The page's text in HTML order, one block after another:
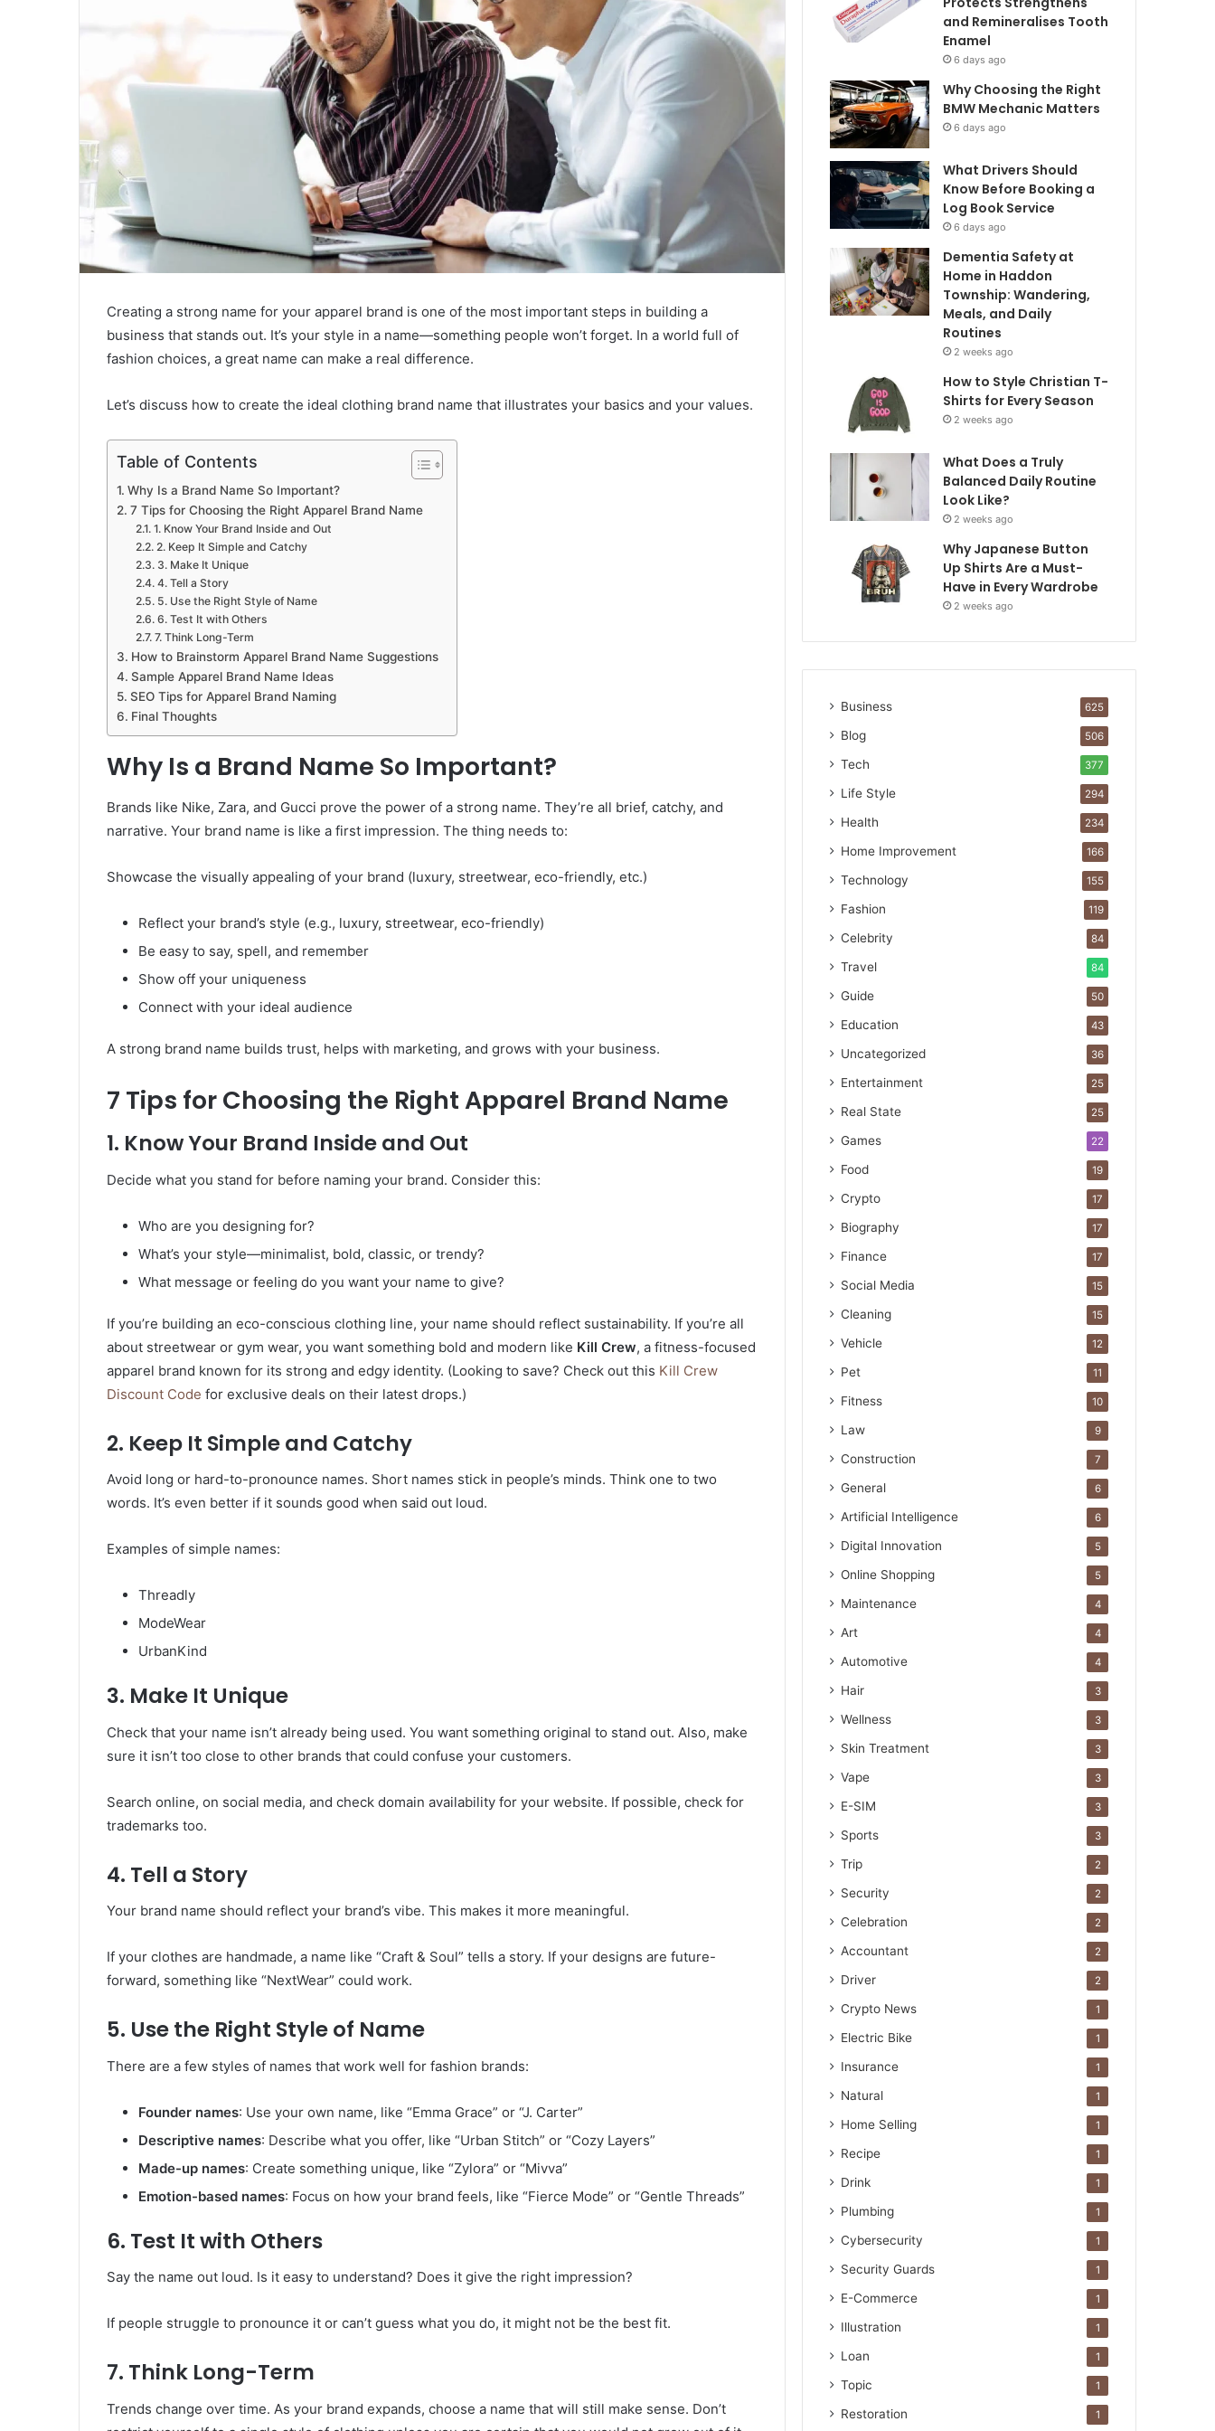
Creating a strong name for your apparel brand is one of the most important steps in building a
business that stands out. It’s your style in a name—something people won’t forget. In a world full of
fashion choices, a great name can make a real difference.
Let’s discuss how to create the ideal clothing brand name that illustrates your basics and your values.
Table of Contents
Why Is a Brand Name So Important?
7 Tips for Choosing the Right Apparel Brand Name
1. Know Your Brand Inside and Out
2. Keep It Simple and Catchy
3. Make It Unique
4. Tell a Story
5. Use the Right Style of Name
6. Test It with Others
7. Think Long-Term
How to Brainstorm Apparel Brand Name Suggestions
Sample Apparel Brand Name Ideas
SEO Tips for Apparel Brand Naming
Final Thoughts
Why Is a Brand Name So Important?
Brands like Nike, Zara, and Gucci prove the power of a strong name. They’re all brief, catchy, and
narrative. Your brand name is like a first impression. The thing needs to:
Showcase the visually appealing of your brand (luxury, streetwear, eco-friendly, etc.)
Reflect your brand’s style (e.g., luxury, streetwear, eco-friendly)
Be easy to say, spell, and remember
Show off your uniqueness
Connect with your ideal audience
A strong brand name builds trust, helps with marketing, and grows with your business.
7 Tips for Choosing the Right Apparel Brand Name
1. Know Your Brand Inside and Out
Decide what you stand for before naming your brand. Consider this:
Who are you designing for?
What’s your style—minimalist, bold, classic, or trendy?
What message or feeling do you want your name to give?
If you’re building an eco-conscious clothing line, your name should reflect sustainability. If you’re all
about streetwear or gym wear, you want something bold and modern like Kill Crew, a fitness-focused
apparel brand known for its strong and edgy identity. (Looking to save? Check out this Kill Crew
Discount Code for exclusive deals on their latest drops.)
2. Keep It Simple and Catchy
Avoid long or hard-to-pronounce names. Short names stick in people’s minds. Think one to two
words. It’s even better if it sounds good when said out loud.
Examples of simple names:
Threadly
ModeWear
UrbanKind
3. Make It Unique
Check that your name isn’t already being used. You want something original to stand out. Also, make
sure it isn’t too close to other brands that could confuse your customers.
Search online, on social media, and check domain availability for your website. If possible, check for
trademarks too.
4. Tell a Story
Your brand name should reflect your brand’s vibe. This makes it more meaningful.
If your clothes are handmade, a name like “Craft & Soul” tells a story. If your designs are future-
forward, something like “NextWear” could work.
5. Use the Right Style of Name
There are a few styles of names that work well for fashion brands:
Founder names: Use your own name, like “Emma Grace” or “J. Carter”
Descriptive names: Describe what you offer, like “Urban Stitch” or “Cozy Layers”
Made-up names: Create something unique, like “Zylora” or “Mivva”
Emotion-based names: Focus on how your brand feels, like “Fierce Mode” or “Gentle Threads”
6. Test It with Others
Say the name out loud. Is it easy to understand? Does it give the right impression?
If people struggle to pronounce it or can’t guess what you do, it might not be the best fit.
7. Think Long-Term
Trends change over time. As your brand expands, choose a name that will still make sense. Don’t
and Remineralises Tooth
Enamel
6 days ago
Why Choosing the Right
BMW Mechanic Matters
6 days ago
What Drivers Should
Know Before Booking a
Log Book Service
6 days ago
Dementia Safety at
Home in Haddon
Township: Wandering,
Meals, and Daily
Routines
2 weeks ago
How to Style Christian T-
Shirts for Every Season
2 weeks ago
What Does a Truly
Balanced Daily Routine
Look Like?
2 weeks ago
Why Japanese Button
Up Shirts Are a Must-
Have in Every Wardrobe
2 weeks ago
Business 625
Blog 506
Tech 377
Life Style 294
Health 234
Home Improvement 166
Technology 155
Fashion 119
Celebrity 84
Travel 84
Guide 50
Education 43
Uncategorized 36
Entertainment 25
Real State 25
Games 22
Food 19
Crypto 17
Biography 17
Finance 17
Social Media 15
Cleaning 15
Vehicle 12
Pet 11
Fitness 10
Law 9
Construction 7
General 6
Artificial Intelligence 6
Digital Innovation 5
Online Shopping 5
Maintenance 4
Art 4
Automotive 4
Hair 3
Wellness 3
Skin Treatment 3
Vape 3
E-SIM 3
Sports 3
Trip 2
Security 2
Celebration 2
Accountant 2
Driver 2
Crypto News 1
Electric Bike 1
Insurance 1
Natural 1
Home Selling 1
Recipe 1
Drink 1
Plumbing 1
Cybersecurity 1
Security Guards 1
E-Commerce 1
Illustration 1
Loan 1
Topic 1
Restoration 1